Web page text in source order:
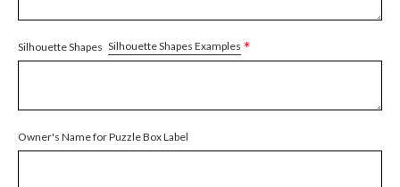
Silhouette Shapes Silhouette Shapes Examples *
Owner's Name for Puzzle Box Label